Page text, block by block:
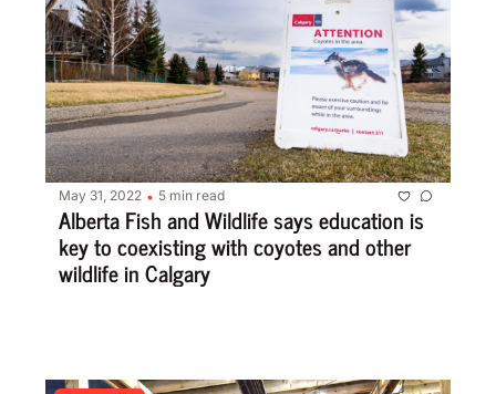
May 31, 2022 • 5 min read
Alberta Fish and Wildlife says education is
key to coexisting with coyotes and other
wildlife in Calgary